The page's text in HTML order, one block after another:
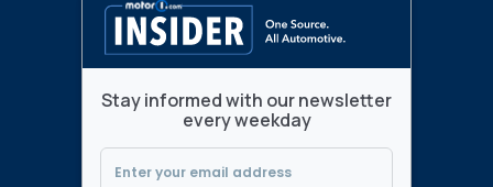
Stay informed with our newsletter
every weekday